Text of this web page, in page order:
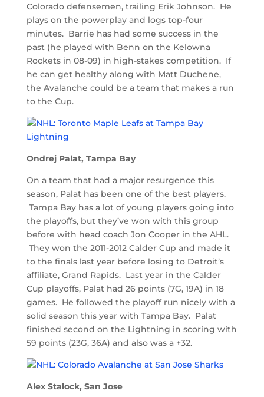
Colorado defensemen, trailing Erik Johnson. He
plays on the powerplay and logs top-four
minutes. Barrie has had some success in the
past (he played with Benn on the Kelowna
Rockets in 08-09) in high-stakes competition. If
he can get healthy along with Matt Duchene,
the Avalanche could be a team that makes a run
to the Cup.
Ondrej Palat, Tampa Bay
On a team that had a major resurgence this
season, Palat has been one of the best players.
Tampa Bay has a lot of young players going into
the playoffs, but they’ve won with this group
before with head coach Jon Cooper in the AHL.
They won the 2011-2012 Calder Cup and made it
to the finals last year before losing to Detroit’s
affiliate, Grand Rapids. Last year in the Calder
Cup playoffs, Palat had 26 points (7G, 19A) in 18
games. He followed the playoff run nicely with a
solid season this year with Tampa Bay. Palat
finished second on the Lightning in scoring with
59 points (23G, 36A) and also was a +32.
Alex Stalock, San Jose